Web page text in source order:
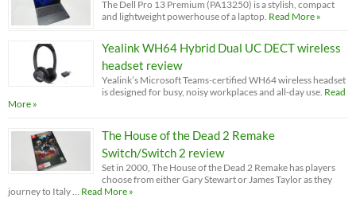
The Dell Pro 13 Premium (PA13250) is a stylish, compact
and lightweight powerhouse of a laptop. Read More »
Yealink WH64 Hybrid Dual UC DECT wireless
headset review
Yealink’s Microsoft Teams-certified WH64 wireless headset
is designed for busy, noisy workplaces and all-day use. Read
More »
The House of the Dead 2 Remake
Switch/Switch 2 review
Set in 2000, The House of the Dead 2 Remake has players
choose from either Gary Stewart or James Taylor as they
journey to Italy …
Read More »